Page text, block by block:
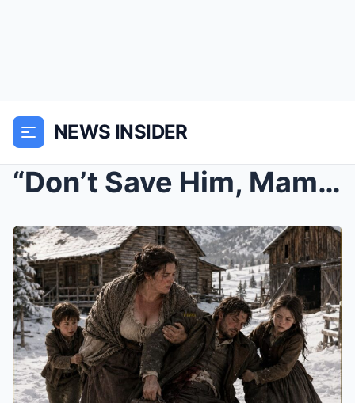
NEWS INSIDER
“Don’t Save Him, Mama” Poor Widow and Her Ki...